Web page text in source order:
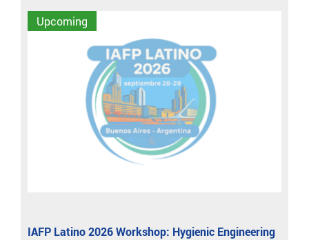
Upcoming
IAFP Latino 2026 Workshop: Hygienic Engineering